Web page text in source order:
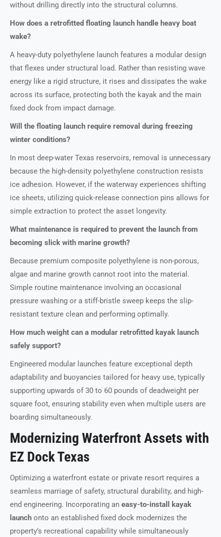
without drilling directly into the structural columns.
How does a retrofitted floating launch handle heavy boat
wake?
A heavy-duty polyethylene launch features a modular design
that flexes under structural load. Rather than resisting wave
energy like a rigid structure, it rises and dissipates the wake
across its surface, protecting both the kayak and the main
fixed dock from impact damage.
Will the floating launch require removal during freezing
winter conditions?
In most deep-water Texas reservoirs, removal is unnecessary
because the high-density polyethylene construction resists
ice adhesion. However, if the waterway experiences shifting
ice sheets, utilizing quick-release connection pins allows for
simple extraction to protect the asset longevity.
What maintenance is required to prevent the launch from
becoming slick with marine growth?
Because premium composite polyethylene is non-porous,
algae and marine growth cannot root into the material.
Simple routine maintenance involving an occasional
pressure washing or a stiff-bristle sweep keeps the slip-
resistant texture clean and performing optimally.
How much weight can a modular retrofitted kayak launch
safely support?
Engineered modular launches feature exceptional depth
adaptability and buoyancies tailored for heavy use, typically
supporting upwards of 30 to 60 pounds of deadweight per
square foot, ensuring stability even when multiple users are
boarding simultaneously.
Modernizing Waterfront Assets with
EZ Dock Texas
Optimizing a waterfront estate or private resort requires a
seamless marriage of safety, structural durability, and high-
end engineering. Incorporating an easy-to-install kayak
launch onto an established fixed dock modernizes the
property’s recreational capability while simultaneously